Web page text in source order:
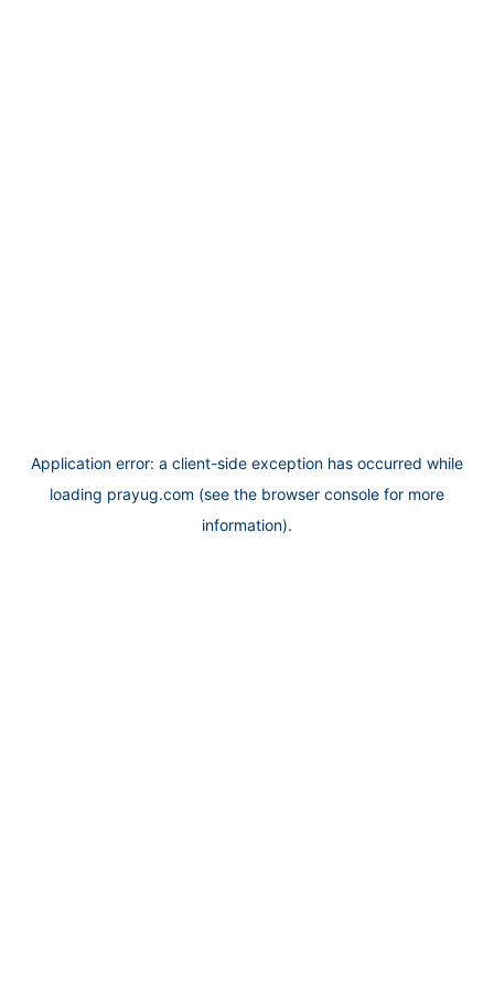
Application error: a client-side exception has occurred while
loading prayug.com (see the browser console for more
information).